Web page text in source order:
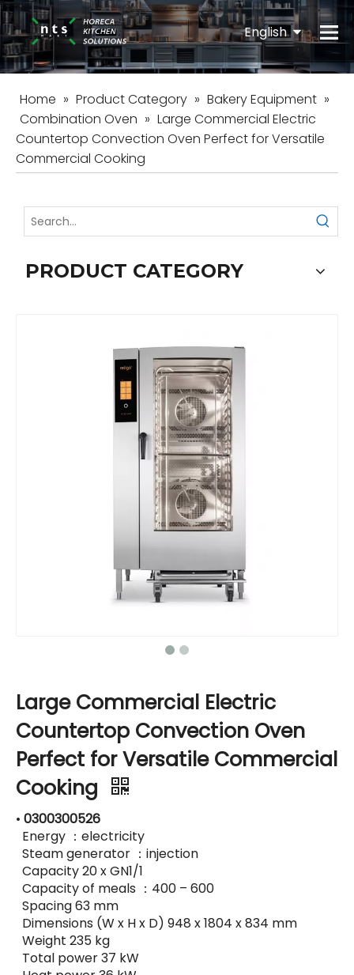
English
Español
Home » Product Category » Bakery Equipment »
Combination Oven » Large Commercial Electric
Countertop Convection Oven Perfect for Versatile
Commercial Cooking
PRODUCT CATEGORY
Large Commercial Electric
Countertop Convection Oven
Perfect for Versatile Commercial
Cooking
• 0300300526
Energy ：electricity
Steam generator ：injection
Capacity 20 x GN1/1
Capacity of meals ：400 – 600
Spacing 63 mm
Dimensions (W x H x D) 948 x 1804 x 834 mm
Weight 235 kg
Total power 37 kW